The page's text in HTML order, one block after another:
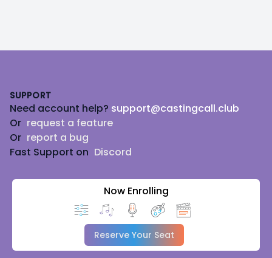
SUPPORT
Need account help? support@castingcall.club
Or request a feature
Or report a bug
Fast Support on Discord
Now Enrolling
Reserve Your Seat